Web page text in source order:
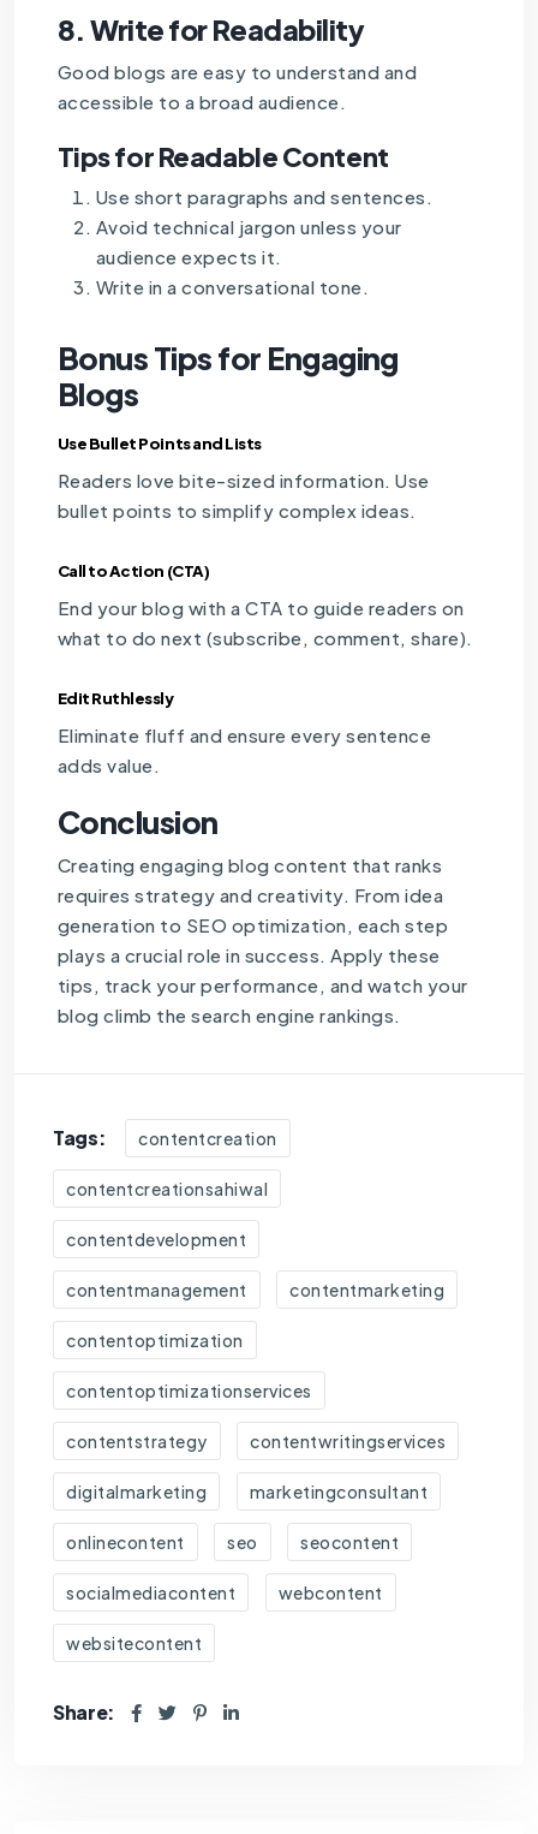
8.Write for Readability
Good blogs are easy to understand and
accessible to a broad audience.
Tips for Readable Content
Use short paragraphs and sentences.
Avoid technical jargon unless your
audience expects it.
Write in a conversational tone.
Bonus Tips for Engaging
Blogs
Use Bullet Points and Lists
Readers love bite-sized information. Use
bullet points to simplify complex ideas.
Call to Action (CTA)
End your blog with a CTA to guide readers on
what to do next (subscribe, comment, share).
Edit Ruthlessly
Eliminate fluff and ensure every sentence
adds value.
Conclusion
Creating engaging blog content that ranks
requires strategy and creativity. From idea
generation to SEO optimization, each step
plays a crucial role in success. Apply these
tips, track your performance, and watch your
blog climb the search engine rankings.
Tags: contentcreation
contentcreationsahiwal
contentdevelopment
contentmanagement contentmarketing
contentoptimization
contentoptimizationservices
contentstrategy contentwritingservices
digitalmarketing marketingconsultant
onlinecontent seo seocontent
socialmediacontent webcontent
websitecontent
Share: